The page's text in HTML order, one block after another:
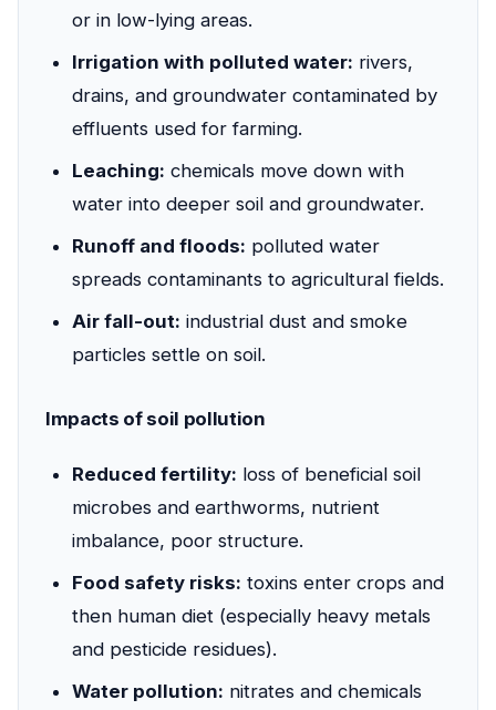
or in low-lying areas.
Irrigation with polluted water: rivers,
drains, and groundwater contaminated by
effluents used for farming.
Leaching: chemicals move down with
water into deeper soil and groundwater.
Runoff and floods: polluted water
spreads contaminants to agricultural fields.
Air fall-out: industrial dust and smoke
particles settle on soil.
Impacts of soil pollution
Reduced fertility: loss of beneficial soil
microbes and earthworms, nutrient
imbalance, poor structure.
Food safety risks: toxins enter crops and
then human diet (especially heavy metals
and pesticide residues).
Water pollution: nitrates and chemicals